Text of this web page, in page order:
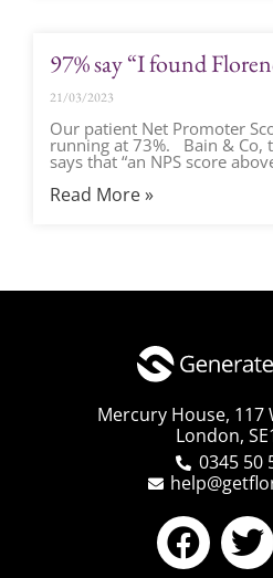
97% say “I found
21/03/2023
Our patient Net Promoter
running at 73%. Bain & Co,
says that “an NPS score
Read More »
Mercury House, 117
London,
0345 50